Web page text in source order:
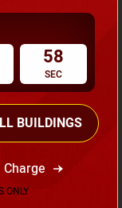
20% OFF
56
SEC
BUILDINGS
ONLY